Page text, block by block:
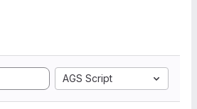
AGS Script